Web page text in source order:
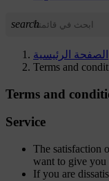
search
الصفحة الرئيسية
Terms and
Terms and
Service
The satisfaction
want to give you
If you are